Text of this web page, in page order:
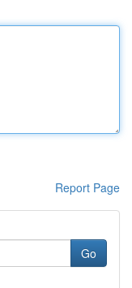
Report Page
Go